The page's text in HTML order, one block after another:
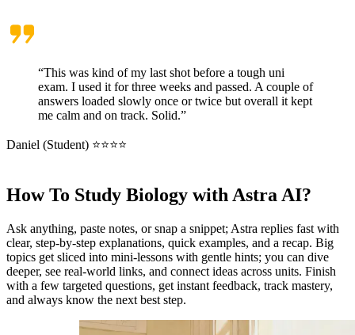
“This was kind of my last shot before a tough uni
exam. I used it for three weeks and passed. A couple of
answers loaded slowly once or twice but overall it kept
me calm and on track. Solid.”
Daniel (Student) ⭐⭐⭐⭐
How To Study Biology with Astra AI?
Ask anything, paste notes, or snap a snippet; Astra replies fast with
clear, step-by-step explanations, quick examples, and a recap. Big
topics get sliced into mini-lessons with gentle hints; you can dive
deeper, see real-world links, and connect ideas across units. Finish
with a few targeted questions, get instant feedback, track mastery,
and always know the next best step.